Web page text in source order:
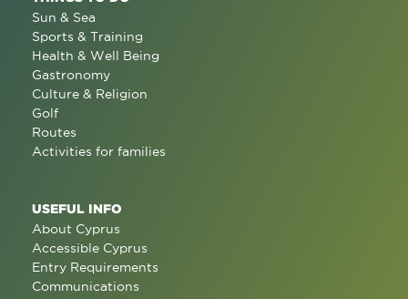
Sun & Sea
Sports & Training
Health & Well Being
Gastronomy
Culture & Religion
Golf
Routes
Activities for families
USEFUL INFO
About Cyprus
Accessible Cyprus
Entry Requirements
Communications